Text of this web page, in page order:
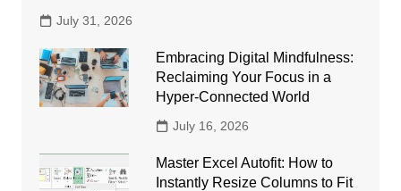
July 31, 2026
Embracing Digital Mindfulness:
Reclaiming Your Focus in a
Hyper-Connected World
July 16, 2026
Master Excel Autofit: How to
Instantly Resize Columns to Fit